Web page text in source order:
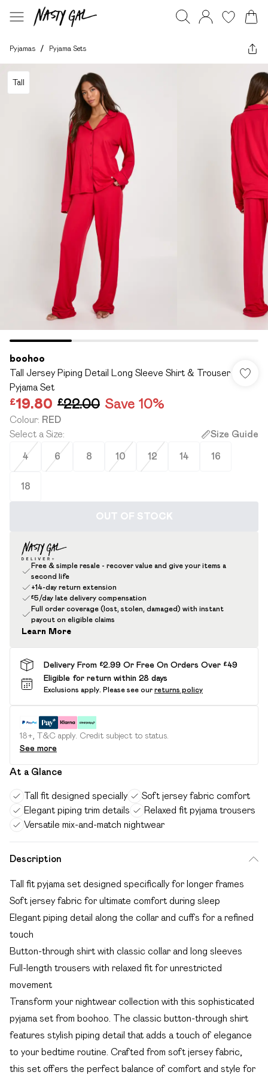
Pyjamas / Pyjama Sets
Tall
boohoo
Tall Jersey Piping Detail Long Sleeve Shirt & Trouser
Pyjama Set
£19.80 £22.00 Save 10%
Colour: RED
Select a Size: Size Guide
4 6 8 10 12 14 16
18
OUT OF STOCK
Free & simple resale - recover value and give your items a
second life
+14-day return extension
£5/day late delivery compensation
Full order coverage (lost, stolen, damaged) with instant
payout on eligible claims
Learn More
Delivery From £2.99 Or Free On Orders Over £49
Eligible for return within 28 days
Exclusions apply. Please see our returns policy
18+, T&C apply. Credit subject to status.
See more
At a Glance
Tall fit designed specially
Soft jersey fabric comfort
Elegant piping trim details
Relaxed fit pyjama trousers
Versatile mix-and-match nightwear
Description
Tall fit pyjama set designed specifically for longer frames
Soft jersey fabric for ultimate comfort during sleep
Elegant piping detail along the collar and cuffs for a refined
touch
Button-through shirt with classic collar and long sleeves
Full-length trousers with relaxed fit for unrestricted
movement
Transform your nightwear collection with this sophisticated
pyjama set from boohoo. The classic button-through shirt
features stylish piping detail that adds a touch of elegance
to your bedtime routine. Crafted from soft jersey fabric,
this set offers the perfect balance of comfort and style for